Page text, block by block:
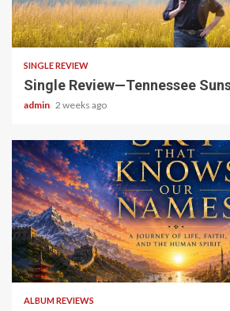
4 min read
SINGLE REVIEW
Single Review—Tennessee
admin 2 weeks ago
6 min read
ALBUM REVIEWS